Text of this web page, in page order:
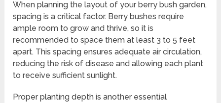
When planning the layout of your berry bush garden,
spacing is a critical factor. Berry bushes require
ample room to grow and thrive, so it is
recommended to space them at least 3 to 5 feet
apart. This spacing ensures adequate air circulation,
reducing the risk of disease and allowing each plant
to receive sufficient sunlight.
Proper planting depth is another essential